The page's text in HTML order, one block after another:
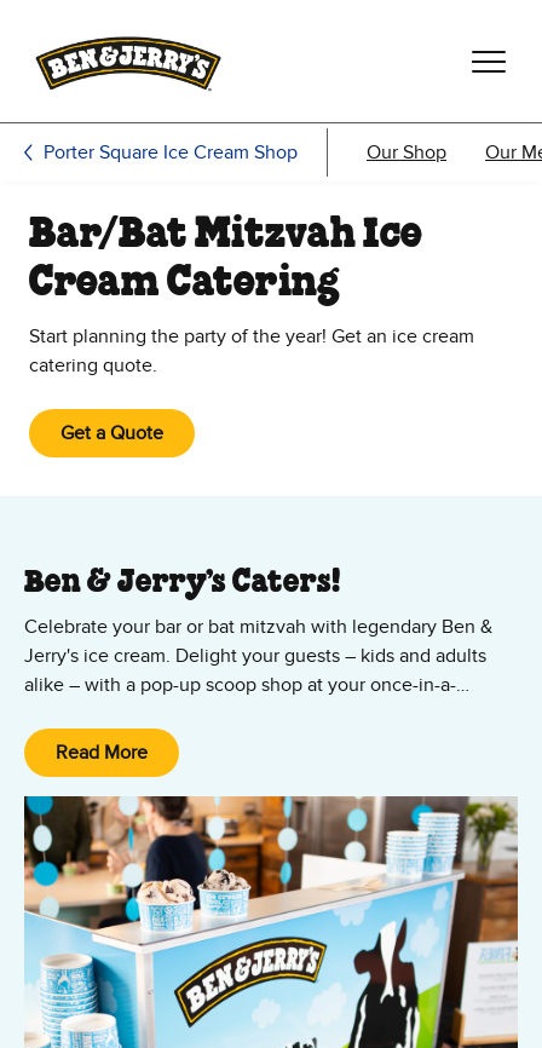
Porter Square Ice Cream Shop Our Shop Our
Bar/Bat Mitzvah Ice
Cream Catering
Start planning the party of the year! Get an ice cream
catering quote.
Get a Quote
Ben & Jerry’s Caters!
Celebrate your bar or bat mitzvah with legendary Ben &
Jerry's ice cream. Delight your guests – kids and adults
alike – with a pop-up scoop shop at your once-in-a-
flavors and toppings, scoop sundaes, cups or waffle cones.
With stores located in Cambridge, Braintree, and Natick,
we’re able to serve any venue in Greater Boston. Mazel
tov!
Read More